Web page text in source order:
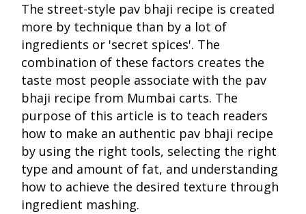
The street-style pav bhaji recipe is created
more by technique than by a lot of
ingredients or 'secret spices'. The
combination of these factors creates the
taste most people associate with the pav
bhaji recipe from Mumbai carts. The
purpose of this article is to teach readers
how to make an authentic pav bhaji recipe
by using the right tools, selecting the right
type and amount of fat, and understanding
how to achieve the desired texture through
ingredient mashing.